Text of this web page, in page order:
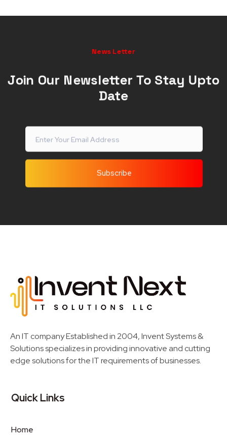
News Letter
Join Our Newsletter To Stay Upto
Date
An IT company Established in 2004, Invent Systems &
Solutions specializes in providing innovative and cutting
edge solutions for the IT requirements of businesses.
Quick Links
Home